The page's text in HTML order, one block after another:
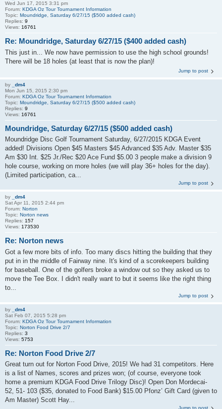
Wed Jun 17, 2015 3:31 pm
Forum: KDGA Oz Tour Tournament Information
Topic: Moundridge, Saturday 6/27/15 ($500 added cash)
Replies: 9
Views: 16761
Re: Moundridge, Saturday 6/27/15 ($400 added cash)
This just in... We now have permission to use the high school grounds!
There will be 18 holes (at least that is now the plan)!
Jump to post
by
_dm4
Mon Jun 15, 2015 2:30 pm
Forum: KDGA Oz Tour Tournament Information
Topic: Moundridge, Saturday 6/27/15 ($500 added cash)
Replies: 9
Views: 16761
Moundridge, Saturday 6/27/15 ($500 added cash)
Moundridge Disc Golf Tournament Saturday, 6/27/2015 KDGA Event
added! Divisions Open $45 Masters $45 Advanced $35 Adv. Master $35
Am $30 Int. $25 Jr./Rec $20 Ace Fund $5.00 3 people make a division 9
hole course, working on more holes (we will play 36+ holes for the day).
(Limited participation, ca...
Jump to post
by
_dm4
Sat Apr 11, 2015 2:44 pm
Forum: Norton
Topic: Norton news
Replies: 157
Views: 173530
Re: Norton news
Got a few more bits of info. Too many discs hitting the building that they
put in in the middle of Fairway nine. It's kind of a scorekeepers building
for baseball. One of the golfers broke a window out so they asked us to
move the Tee Box. I didn't really want to but it seems like the right thing
to...
Jump to post
by
_dm4
Sat Feb 07, 2015 5:28 pm
Forum: KDGA Oz Tour Tournament Information
Topic: Norton Food Drive 2/7
Replies: 3
Views: 5753
Re: Norton Food Drive 2/7
Great turn out for Norton Food Drive, 2015! We had 31 competitors. Here
is a list of Names, scores and prizes won; (of course, everyone took
home a premium KDGA Food Drive Trilogy Disc)! Open Don Mordecai-
52, 51- 103 ($35, donated to Food Bank) $15.00 Pfonz’ Gift Card (given to
Am Master) Scott Hay...